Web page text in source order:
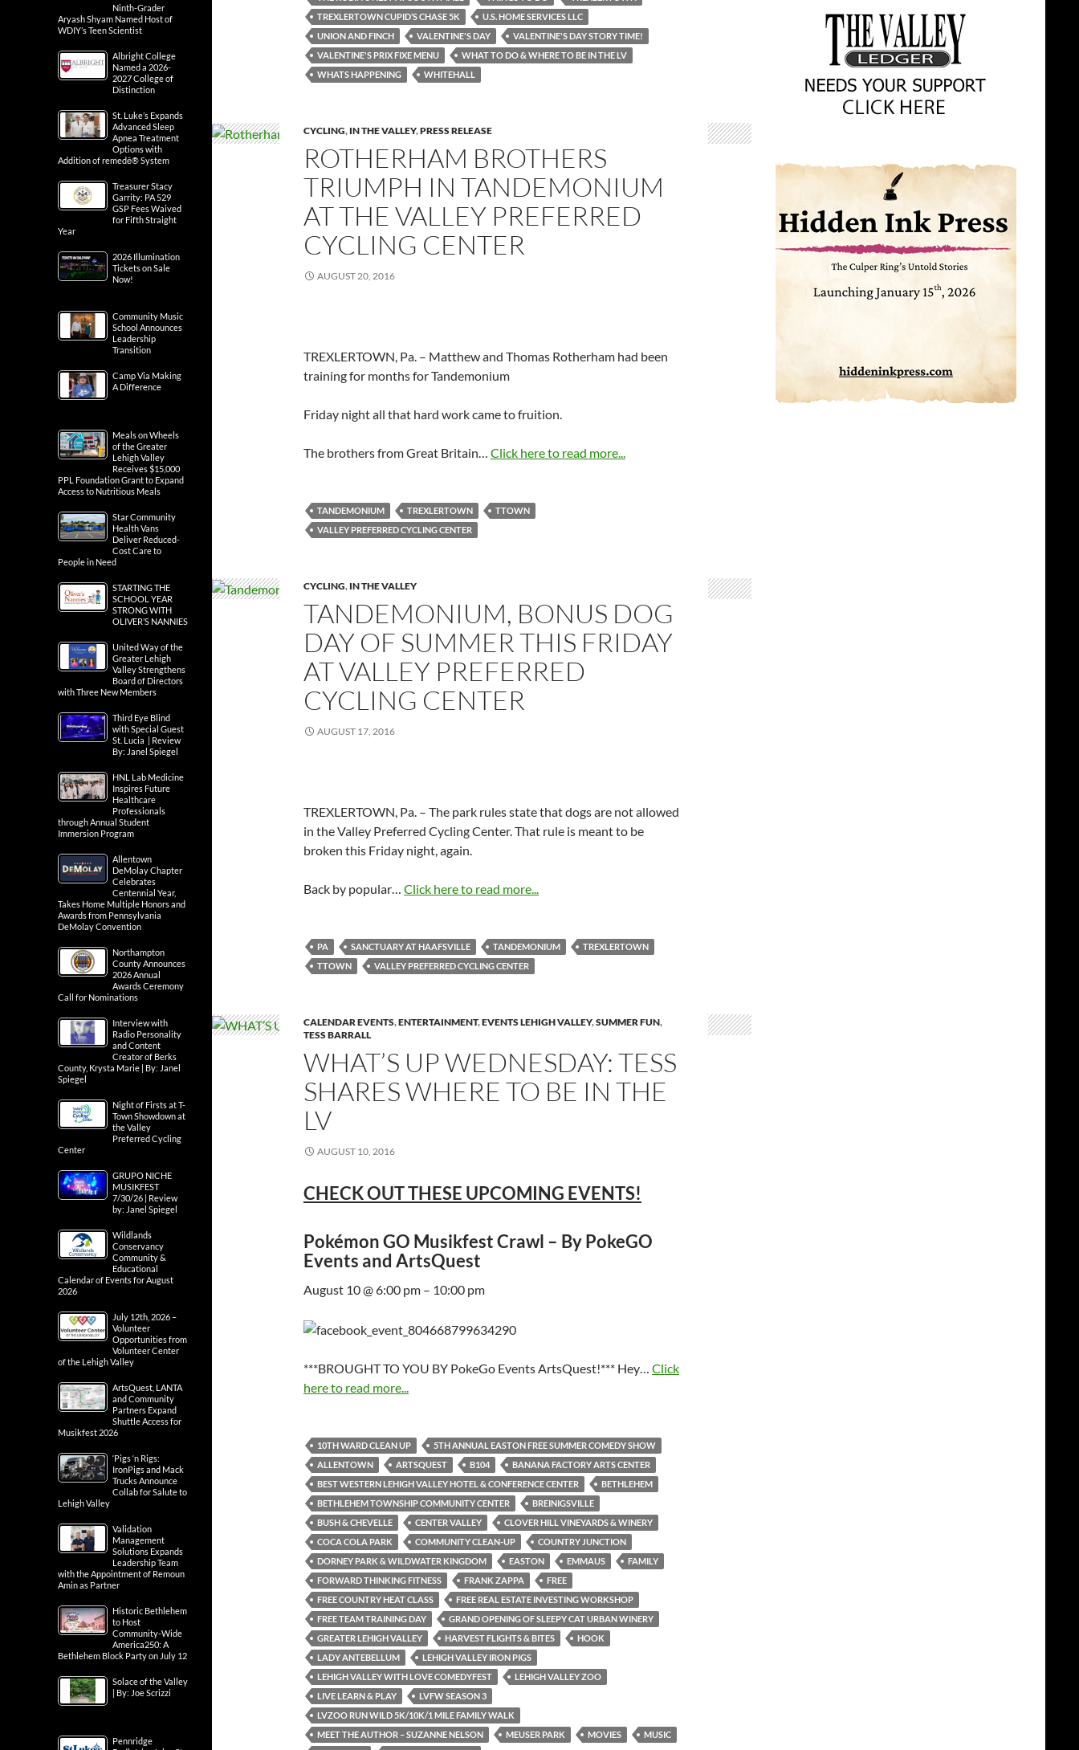
TREXLERTOWN CUPID’S CHASE 5K
U.S. HOME SERVICES LLC
UNION AND FINCH
VALENTINE'S DAY
VALENTINE'S DAY STORY TIME!
VALENTINE'S PRIX FIXE MENU
WHAT TO DO & WHERE TO BE IN THE LV
WHATS HAPPENING
WHITEHALL
CYCLING, IN THE VALLEY,PRESS RELEASE
ROTHERHAM BROTHERS
TRIUMPH IN TANDEMONIUM
AT THE VALLEY PREFERRED
CYCLING CENTER
AUGUST 20, 2016
TREXLERTOWN, Pa. – Matthew and Thomas Rotherham had been
training for months for Tandemonium
Friday night all that hard work came to fruition.
The brothers from Great Britain… Click here to read more...
TANDEMONIUM TREXLERTOWN
TTOWN
VALLEY PREFERRED CYCLING CENTER
CYCLING, IN THE VALLEY
TANDEMONIUM, BONUS DOG
DAY OF SUMMER THIS FRIDAY
AT VALLEY PREFERRED
CYCLING CENTER
AUGUST 17, 2016
TREXLERTOWN, Pa. – The park rules state that dogs are not allowed
in the Valley Preferred Cycling Center. That rule is meant to be
broken this Friday night, again.
Back by popular… Click here to read more...
PA SANCTUARY AT HAAFSVILLE TANDEMONIUM
TREXLERTOWN
TTOWN
VALLEY PREFERRED CYCLING CENTER
CALENDAR EVENTS,ENTERTAINMENT,EVENTS LEHIGH VALLEY,SUMMER FUN,
TESS BARRALL
WHAT’S UP WEDNESDAY: TESS
SHARES WHERE TO BE IN THE
LV
AUGUST 10, 2016
CHECK OUT THESE UPCOMING EVENTS!
Pokémon GO Musikfest Crawl – By PokeGO
Events and ArtsQuest
August 10 @ 6:00 pm – 10:00 pm
***BROUGHT TO YOU BY PokeGo Events ArtsQuest!*** Hey… Click
here to read more...
10TH WARD CLEAN UP
5TH ANNUAL EASTON FREE SUMMER COMEDY SHOW
ALLENTOWN
ARTSQUEST B104
BANANA FACTORY ARTS CENTER
BEST WESTERN LEHIGH VALLEY HOTEL & CONFERENCE CENTER
BETHLEHEM
BETHLEHEM TOWNSHIP COMMUNITY CENTER
BREINIGSVILLE
BUSH & CHEVELLE
CENTER VALLEY
CLOVER HILL VINEYARDS & WINERY
COCA COLA PARK
COMMUNITY CLEAN-UP
COUNTRY JUNCTION
DORNEY PARK & WILDWATER KINGDOM
EASTON EMMAUS
FAMILY
FORWARD THINKING FITNESS
FRANK ZAPPA
FREE
FREE COUNTRY HEAT CLASS
FREE REAL ESTATE INVESTING WORKSHOP
FREE TEAM TRAINING DAY
GRAND OPENING OF SLEEPY CAT URBAN WINERY
GREATER LEHIGH VALLEY
HARVEST FLIGHTS & BITES
HOOK
LADY ANTEBELLUM
LEHIGH VALLEY IRON PIGS
LEHIGH VALLEY WITH LOVE COMEDYFEST
LEHIGH VALLEY ZOO
LIVE LEARN & PLAY
LVFW SEASON 3
LVZOO RUN WILD 5K/10K/1 MILE FAMILY WALK
MEET THE AUTHOR – SUZANNE NELSON
MEUSER PARK MOVIES
MUSIC
Ninth-Grader
Aryash Shyam Named Host of
WDIY’s Teen Scientist
Albright College
Named a 2026-
2027 College of
Distinction
St. Luke’s Expands
Advanced Sleep
Apnea Treatment
Options with
Addition of remedē® System
Treasurer Stacy
Garrity: PA 529
GSP Fees Waived
for Fifth Straight
Year
2026 Illumination
Tickets on Sale
Now!
Community Music
School Announces
Leadership
Transition
Camp Via Making
A Difference
Meals on Wheels
of the Greater
Lehigh Valley
Receives $15,000
PPL Foundation Grant to Expand
Access to Nutritious Meals
Star Community
Health Vans
Deliver Reduced-
Cost Care to
People in Need
STARTING THE
SCHOOL YEAR
STRONG WITH
OLIVER’S NANNIES
United Way of the
Greater Lehigh
Valley Strengthens
Board of Directors
with Three New Members
Third Eye Blind
with Special Guest
St. Lucia | Review
By: Janel Spiegel
HNL Lab Medicine
Inspires Future
Healthcare
Professionals
through Annual Student
Immersion Program
Allentown
DeMolay Chapter
Celebrates
Centennial Year,
Takes Home Multiple Honors and
Awards from Pennsylvania
DeMolay Convention
Northampton
County Announces
2026 Annual
Awards Ceremony
Call for Nominations
Interview with
Radio Personality
and Content
Creator of Berks
County, Krysta Marie | By: Janel
Spiegel
Night of Firsts at T-
Town Showdown at
the Valley
Preferred Cycling
Center
GRUPO NICHE
MUSIKFEST
7/30/26 | Review
by: Janel Spiegel
Wildlands
Conservancy
Community &
Educational
Calendar of Events for August
2026
July 12th, 2026 –
Volunteer
Opportunities from
Volunteer Center
of the Lehigh Valley
ArtsQuest, LANTA
and Community
Partners Expand
Shuttle Access for
Musikfest 2026
‘Pigs ‘n Rigs:
IronPigs and Mack
Trucks Announce
Collab for Salute to
Lehigh Valley
Validation
Management
Solutions Expands
Leadership Team
with the Appointment of Remoun
Amin as Partner
Historic Bethlehem
to Host
Community-Wide
America250: A
Bethlehem Block Party on July 12
Solace of the Valley
| By: Joe Scrizzi
Pennridge